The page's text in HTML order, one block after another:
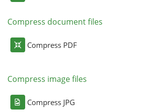
Compress document files
Compress PDF
Compress image files
Compress JPG